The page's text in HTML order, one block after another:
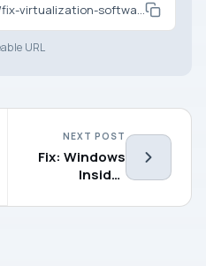
https://www.kapilarya.com/fix-virtualization-software-not-working-on-windows
URL
NEXT POST
Fix: Windows
Insider
settings not